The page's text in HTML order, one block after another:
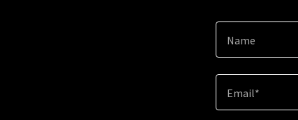
Name
Email*